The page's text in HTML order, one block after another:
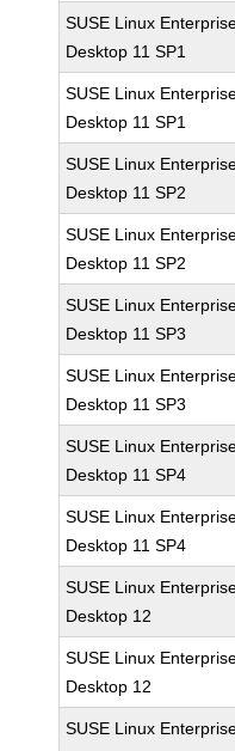
SUSE Linux
Desktop 11 SP1
SUSE Linux
Desktop 11 SP1
SUSE Linux
Desktop 11 SP2
SUSE Linux
Desktop 11 SP2
SUSE Linux
Desktop 11 SP3
SUSE Linux
Desktop 11 SP3
SUSE Linux
Desktop 11 SP4
SUSE Linux
Desktop 11 SP4
SUSE Linux
Desktop 12
SUSE Linux
Desktop 12
SUSE Linux